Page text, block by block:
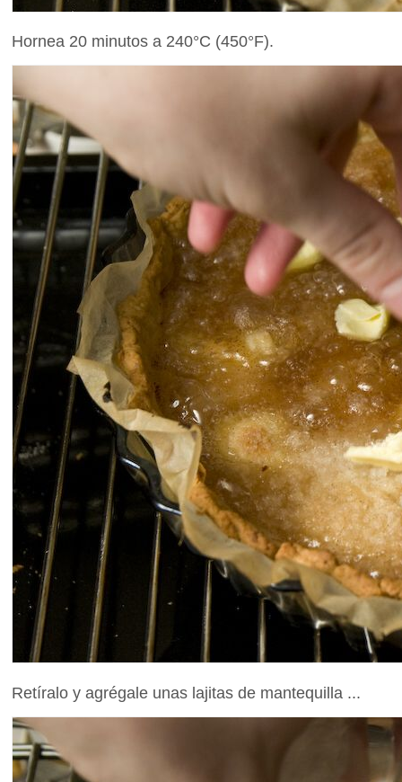
Hornea 20 minutos a 240°C (450°F).
Retíralo y agrégale unas lajitas de mantequilla ...